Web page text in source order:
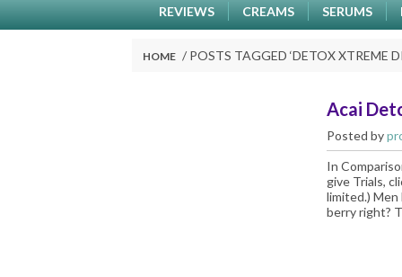
REVIEWS CREAMS SERUMS
HOME POSTS TAGGED ‘DETOX XTREME
Acai
Posted by
In
give Trials,
limited.) Men
berry right?